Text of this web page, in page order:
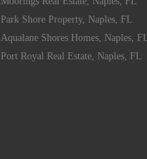
Park Shore Property, Naples, FL
Aqualane Shores Homes, Naples,
Port Royal Real Estate, Naples, FL